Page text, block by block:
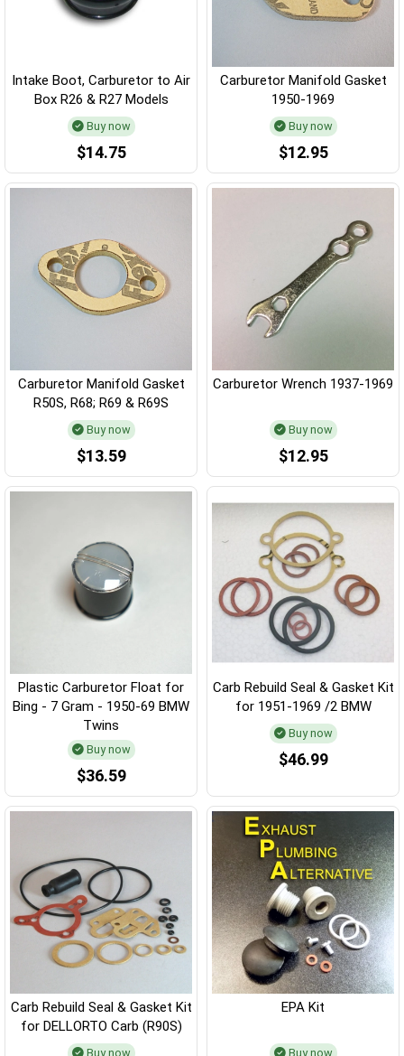
Intake Boot, Carburetor to Air
Box R26 & R27 Models
Buy now
$14.75
Carburetor Manifold Gasket
1950-1969
Buy now
$12.95
Carburetor Manifold Gasket
R50S, R68; R69 & R69S
Buy now
$13.59
Carburetor Wrench 1937-1969
Buy now
$12.95
Plastic Carburetor Float for
Bing - 7 Gram - 1950-69 BMW
Twins
Buy now
$36.59
Carb Rebuild Seal & Gasket Kit
for 1951-1969 /2 BMW
Buy now
$46.99
Carb Rebuild Seal & Gasket Kit
for DELLORTO Carb (R90S)
Buy now
EPA Kit
Buy now